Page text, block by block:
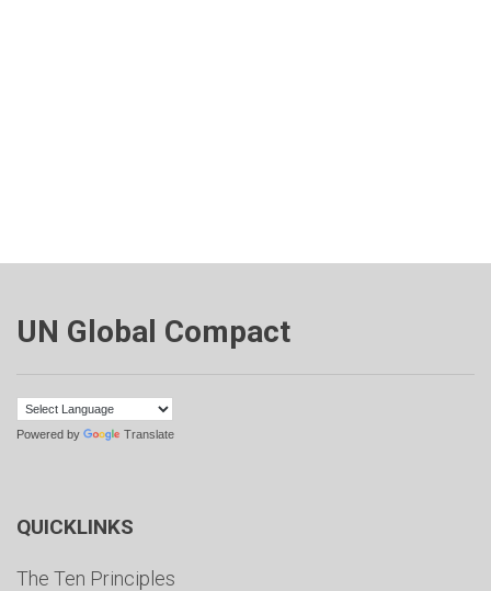
UN Global Compact
Powered by Translate
QUICKLINKS
The Ten Principles